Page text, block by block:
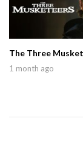
The Three
1 month ago